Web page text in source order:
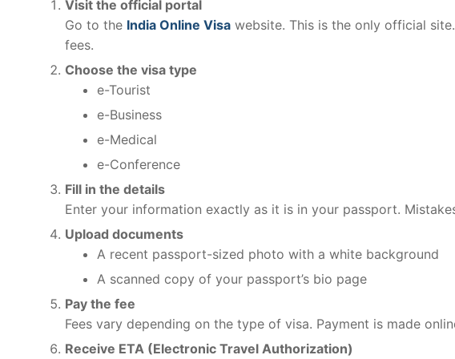
Visit the official portal
Go to the India Online Visa website. This is the only official
fees.
Choose the visa type
e-Tourist
e-Business
e-Medical
e-Conference
Fill in the details
Enter your information exactly as it is in your passport.
Upload documents
A recent passport-sized photo with a white background
A scanned copy of your passport’s bio page
Pay the fee
Fees vary depending on the type of visa. Payment is made
Receive ETA (Electronic Travel Authorization)